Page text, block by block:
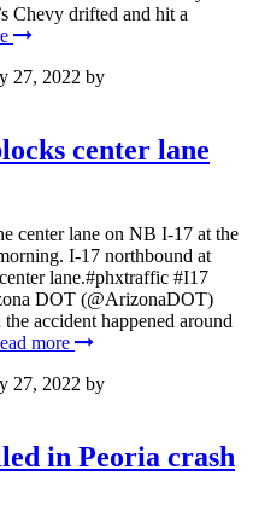
Chevy drifted and hit a
27, 2022 by
center lane
center lane on NB I-17 at the
I-17 northbound at
lane.#phxtraffic #I17
DOT (@ArizonaDOT)
accident happened around
more
27, 2022 by
in Peoria crash